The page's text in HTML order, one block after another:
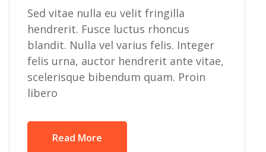
Sed vitae nulla eu velit fringilla
hendrerit. Fusce luctus rhoncus
blandit. Nulla vel varius felis. Integer
felis urna, auctor hendrerit ante vitae,
scelerisque bibendum quam. Proin
libero
Read More